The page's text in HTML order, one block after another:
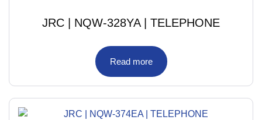
JRC | NQW-328YA | TELEPHONE
Read more